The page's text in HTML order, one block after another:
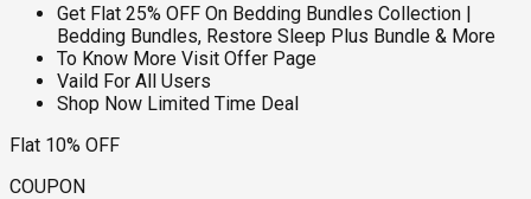
Get Flat 25% OFF On Bedding Bundles Collection |
Bedding Bundles, Restore Sleep Plus Bundle & More
To Know More Visit Offer Page
Vaild For All Users
Shop Now Limited Time Deal
Flat 10% OFF
COUPON